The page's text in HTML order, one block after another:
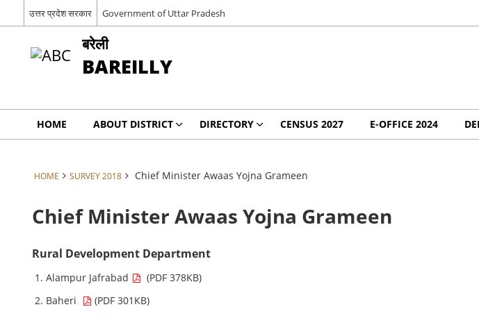
उत्तर प्रदेश सरकार Government of Uttar Pradesh
बरेली
BAREILLY
HOME ABOUT DISTRICT DIRECTORY CENSUS 2027 E-OFFICE 2024
HOME SURVEY 2018 Chief Minister Awaas Yojna Grameen
Chief Minister Awaas Yojna Grameen
Rural Development Department
Alampur Jafrabad
(PDF 378KB)
Baheri
(PDF 301KB)